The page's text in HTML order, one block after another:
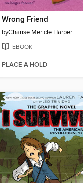
Wrong Friend
byCharise Mericle Harper
EBOOK
PLACE A HOLD